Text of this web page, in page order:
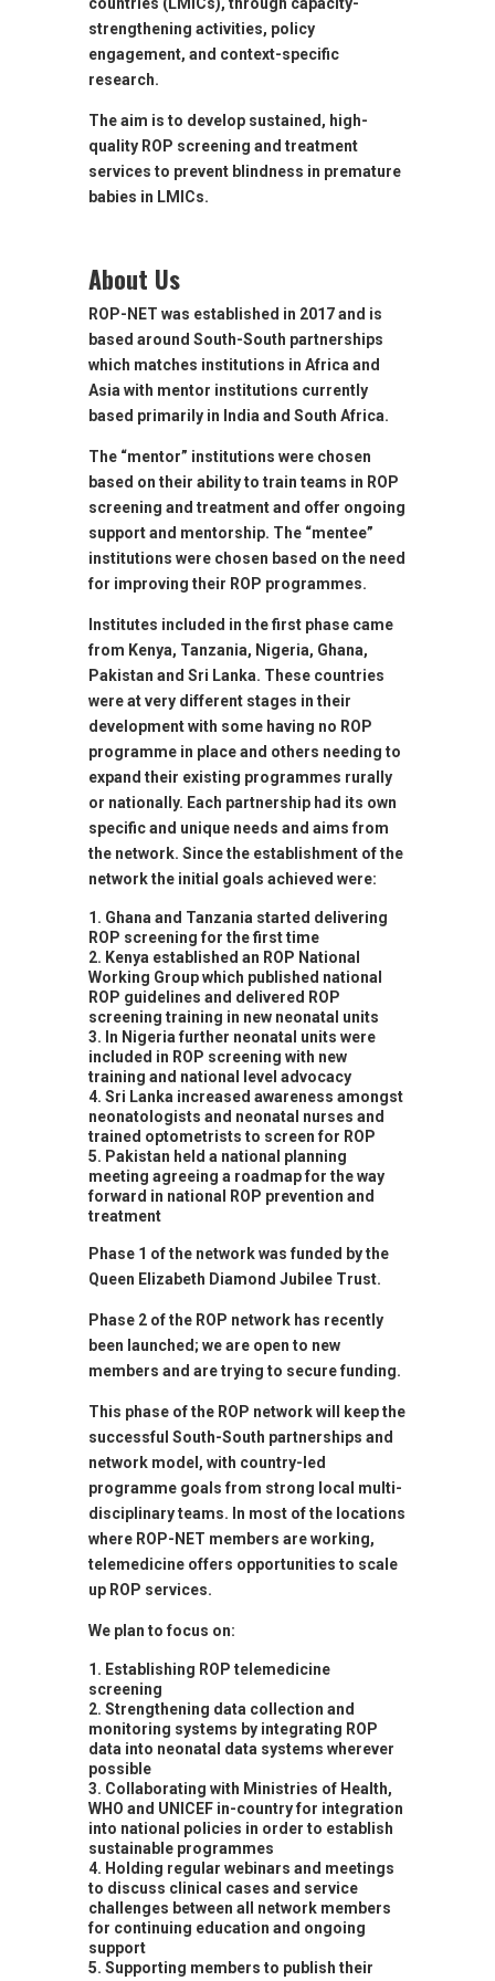
strengthening activities, policy
engagement, and context-specific
research.
The aim is to develop sustained, high-
quality ROP screening and treatment
services to prevent blindness in premature
babies in LMICs.
About Us
ROP-NET was established in 2017 and is
based around South-South partnerships
which matches institutions in Africa and
Asia with mentor institutions currently
based primarily in India and South Africa.
The “mentor” institutions were chosen
based on their ability to train teams in ROP
screening and treatment and offer ongoing
support and mentorship. The “mentee”
institutions were chosen based on the need
for improving their ROP programmes.
Institutes included in the first phase came
from Kenya, Tanzania, Nigeria, Ghana,
Pakistan and Sri Lanka. These countries
were at very different stages in their
development with some having no ROP
programme in place and others needing to
expand their existing programmes rurally
or nationally. Each partnership had its own
specific and unique needs and aims from
the network. Since the establishment of the
network the initial goals achieved were:
Ghana and Tanzania started delivering
ROP screening for the first time
Kenya established an ROP National
Working Group which published national
ROP guidelines and delivered ROP
screening training in new neonatal units
In Nigeria further neonatal units were
included in ROP screening with new
training and national level advocacy
Sri Lanka increased awareness amongst
neonatologists and neonatal nurses and
trained optometrists to screen for ROP
Pakistan held a national planning
meeting agreeing a roadmap for the way
forward in national ROP prevention and
treatment
Phase 1 of the network was funded by the
Queen Elizabeth Diamond Jubilee Trust.
Phase 2 of the ROP network has recently
been launched; we are open to new
members and are trying to secure funding.
This phase of the ROP network will keep the
successful South-South partnerships and
network model, with country-led
programme goals from strong local multi-
disciplinary teams. In most of the locations
where ROP-NET members are working,
telemedicine offers opportunities to scale
up ROP services.
We plan to focus on:
Establishing ROP telemedicine
screening
Strengthening data collection and
monitoring systems by integrating ROP
data into neonatal data systems wherever
possible
Collaborating with Ministries of Health,
WHO and UNICEF in-country for integration
into national policies in order to establish
sustainable programmes
Holding regular webinars and meetings
to discuss clinical cases and service
challenges between all network members
for continuing education and ongoing
support
Supporting members to publish their